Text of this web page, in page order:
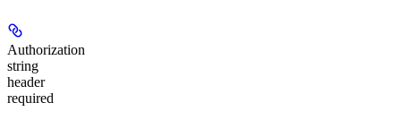
Authorization
string
header
required